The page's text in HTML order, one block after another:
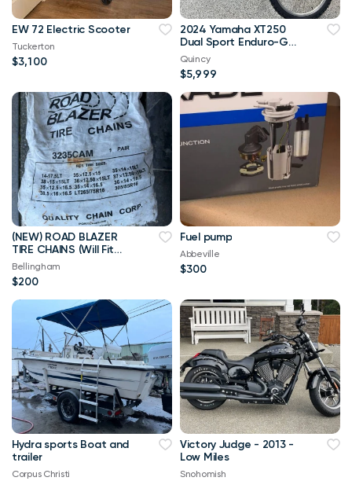
EW 72 Electric Scooter
Tuckerton
$3,100
2024 Yamaha XT250
Dual Sport Enduro-Go
Wherever! $132/mo!
Quincy
$5,999
(NEW) ROAD BLAZER
TIRE CHAINS (Will Fit
Multiple Big Tires)
Bellingham
$200
Fuel pump
Abbeville
$300
Hydra sports Boat and
trailer
Corpus Christi
Victory Judge - 2013 -
Low Miles
Snohomish